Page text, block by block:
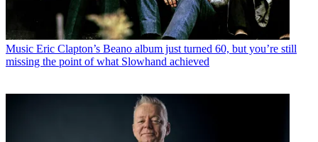
Music Eric Clapton’s Beano album just turned 60, but you’re still
missing the point of what Slowhand achieved